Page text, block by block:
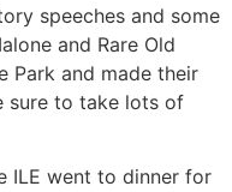
speeches and some
and Rare Old
Park and made their
sure to take lots of
ILE went to dinner for